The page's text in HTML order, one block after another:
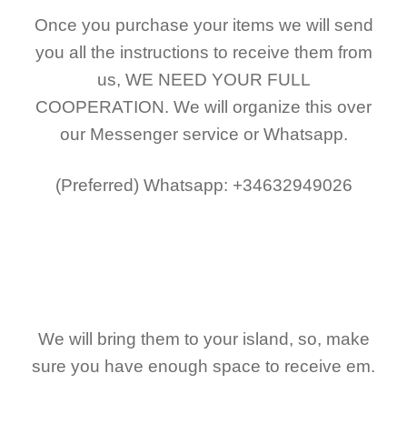
Once you purchase your items we will send
you all the instructions to receive them from
us, WE NEED YOUR FULL
COOPERATION. We will organize this over
our Messenger service or Whatsapp.
(Preferred) Whatsapp: +34632949026
We will bring them to your island, so, make
sure you have enough space to receive em.